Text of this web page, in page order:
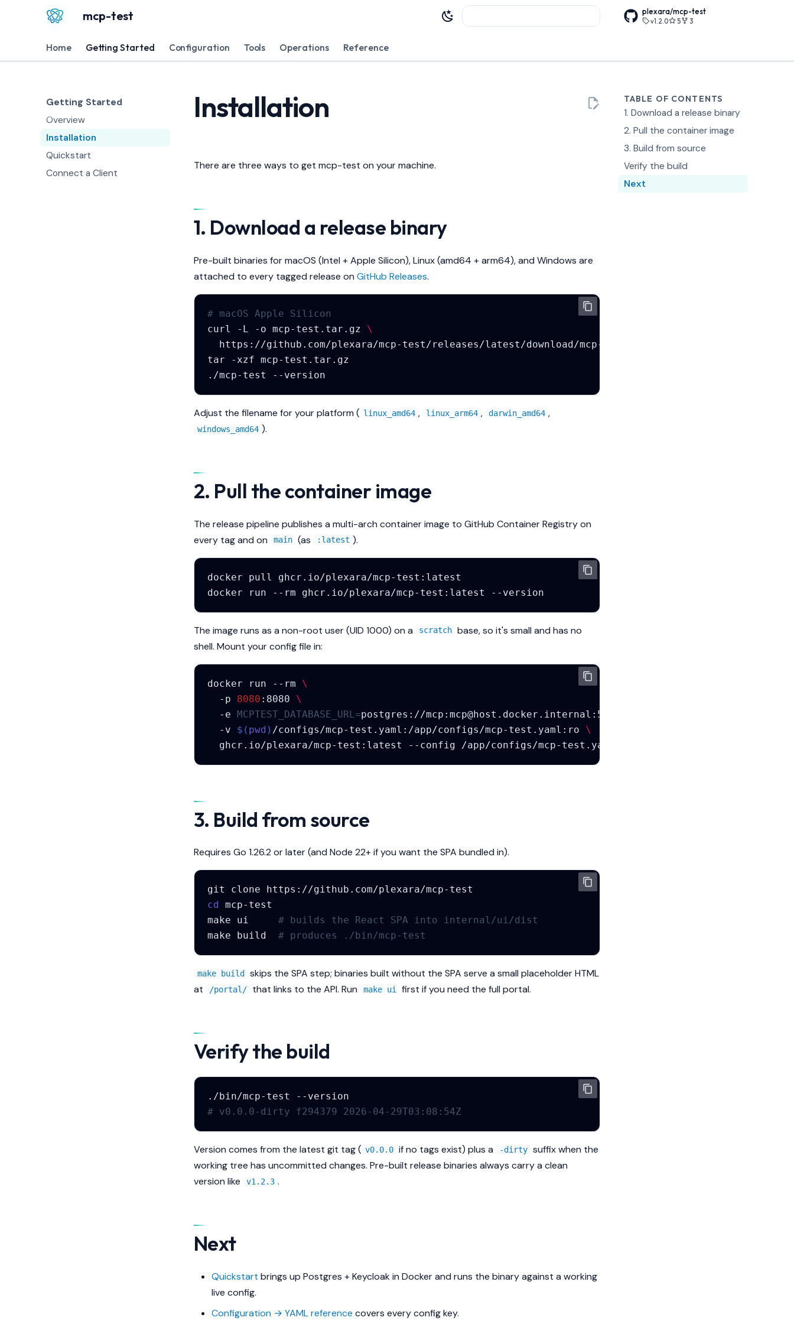
mcp-test plexara/mcp-test
v1.2.0 5 3
Home Getting Started Configuration Tools Operations Reference
Getting Started
Overview
Installation
Quickstart
Connect a Client
TABLE OF CONTENTS
1. Download a release binary
2. Pull the container image
3. Build from source
Verify the build
Next
Installation
There are three ways to get mcp-test on your machine.
1. Download a release binary
Pre-built binaries for macOS (Intel + Apple Silicon), Linux (amd64 + arm64), and Windows are
attached to every tagged release on GitHub Releases.
# macOS Apple Silicon
curl
-L -o mcp-test.tar.gz
\
tar
-xzf
./mcp-test
Adjust the filename for your platform ( linux_amd64 , linux_arm64 , darwin_amd64 ,
windows_amd64 ).
2. Pull the container image
The release pipeline publishes a multi-arch container image to GitHub Container Registry on
every tag and on
main (as :latest ).
docker pull
docker
run --rm ghcr.io/plexara/mcp-test:latest
The image runs as a non-root user (UID 1000) on a scratch base, so it's small and has no
shell. Mount your config file in:
docker run --rm
\
-p
8080 :8080
\
-e MCPTEST_DATABASE_URL =postgres://mcp: mcp@host.docker.internal :5432/mcp_test?sslmode
-v
$( pwd ) /configs/mcp-test.yaml:/app/configs/mcp-test.yaml:ro
\
ghcr.io/plexara/mcp-test:latest
--config
3. Build from source
Requires Go 1.26.2 or later (and Node 22+ if you want the SPA bundled in).
git clone
cd
make
ui
# builds the React SPA into internal/ui/dist
make
build # produces ./bin/mcp-test
make build
skips the SPA step; binaries built without the SPA serve a small placeholder HTML
at
/portal/ that links to the API. Run make ui first if you need the full portal.
Verify the build
./bin/mcp-test
# v0.0.0-dirty f294379 2026-04-29T03:08:54Z
Version comes from the latest git tag ( v0.0.0 if no tags exist) plus a -dirty suffix when the
working tree has uncommitted changes. Pre-built release binaries always carry a clean
version like
v1.2.3 .
Next
Quickstart brings up Postgres + Keycloak in Docker and runs the binary against a working
live config.
Configuration → YAML reference covers every config key.